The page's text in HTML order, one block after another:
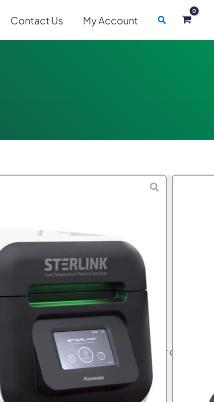
Contact Us My Account Search
range:
$85.00
through
$240.00
Peroxide gas sterilization
STERLINK FPS–Box of 10 OR 30
510 Sterilizer
PRODUCT HAS AN EXPIRATION DATE. WE
MORE THAN 6 MONTHS OF INVENTORY AT ONE